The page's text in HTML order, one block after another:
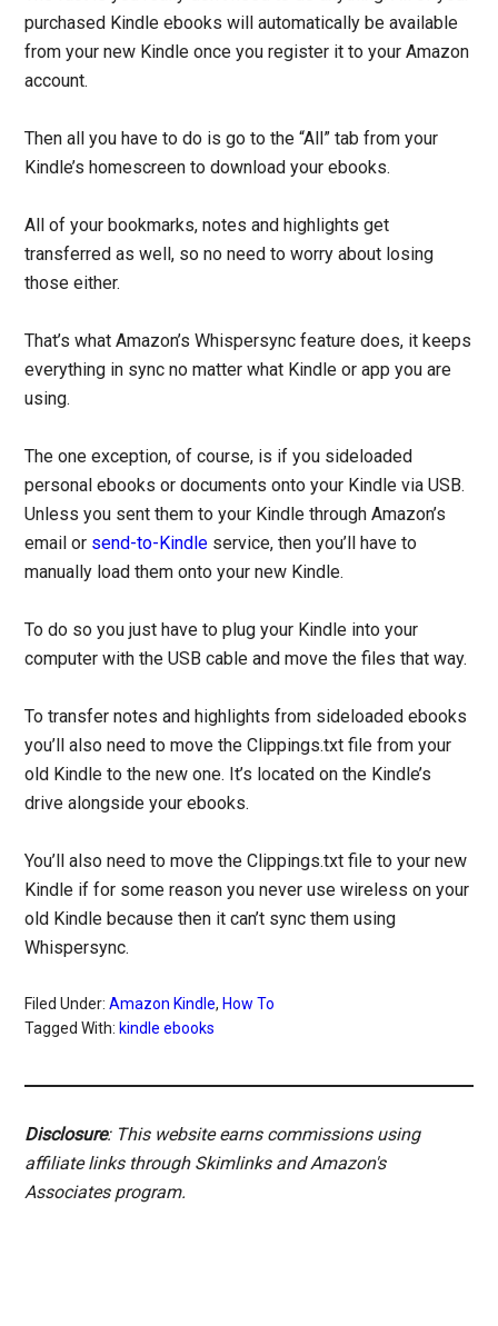
purchased Kindle ebooks will automatically be available
from your new Kindle once you register it to your Amazon
account.
Then all you have to do is go to the “All” tab from your
Kindle’s homescreen to download your ebooks.
All of your bookmarks, notes and highlights get
transferred as well, so no need to worry about losing
those either.
That’s what Amazon’s Whispersync feature does, it keeps
everything in sync no matter what Kindle or app you are
using.
The one exception, of course, is if you sideloaded
personal ebooks or documents onto your Kindle via USB.
Unless you sent them to your Kindle through Amazon’s
email or send-to-Kindle service, then you’ll have to
manually load them onto your new Kindle.
To do so you just have to plug your Kindle into your
computer with the USB cable and move the files that way.
To transfer notes and highlights from sideloaded ebooks
you’ll also need to move the Clippings.txt file from your
old Kindle to the new one. It’s located on the Kindle’s
drive alongside your ebooks.
You’ll also need to move the Clippings.txt file to your new
Kindle if for some reason you never use wireless on your
old Kindle because then it can’t sync them using
Whispersync.
Filed Under:Amazon Kindle, How To
Tagged With: kindle ebooks
Disclosure: This website earns commissions using
affiliate links through Skimlinks and Amazon's
Associates program.